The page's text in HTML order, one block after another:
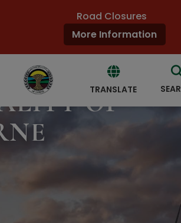
Road Closures
More Information
TRANSLATE
Powered
Translate
OF